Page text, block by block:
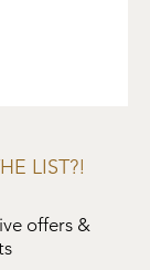
LIST?!
offers &